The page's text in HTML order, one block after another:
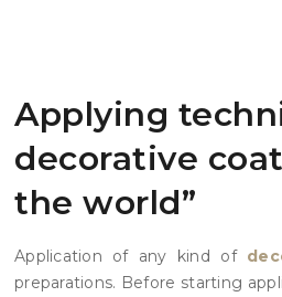
Applying
decorative
the world”
Application of any kind of
preparations. Before starting